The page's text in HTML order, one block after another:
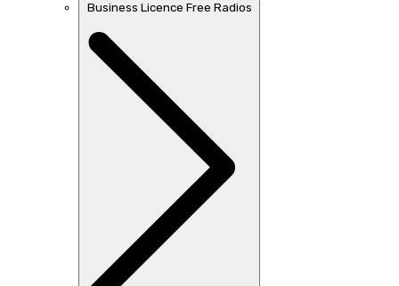
Business Licence Free Radios